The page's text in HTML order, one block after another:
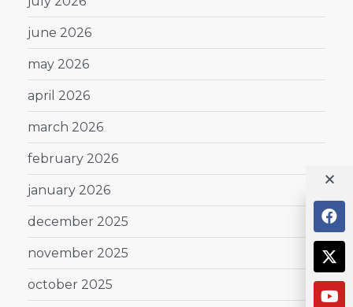
june 2026
may 2026
april 2026
march 2026
february 2026
january 2026
december 2025
november 2025
october 2025